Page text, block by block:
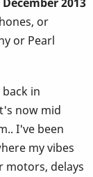
or
or Pearl
in
now mid
I've been
my vibes
motors, delays